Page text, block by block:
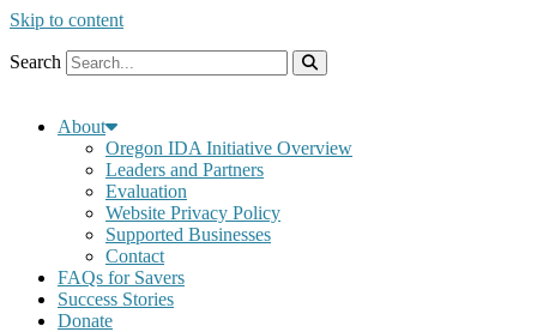
Skip to content
Search
About
Oregon IDA Initiative Overview
Leaders and Partners
Evaluation
Website Privacy Policy
Supported Businesses
Contact
FAQs for Savers
Success Stories
Donate